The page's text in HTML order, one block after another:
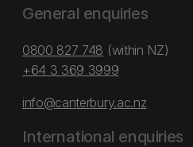
General enquiries
0800 827 748 (within NZ)
+64 3 369 3999
info@canterbury.ac.nz
International enquiries